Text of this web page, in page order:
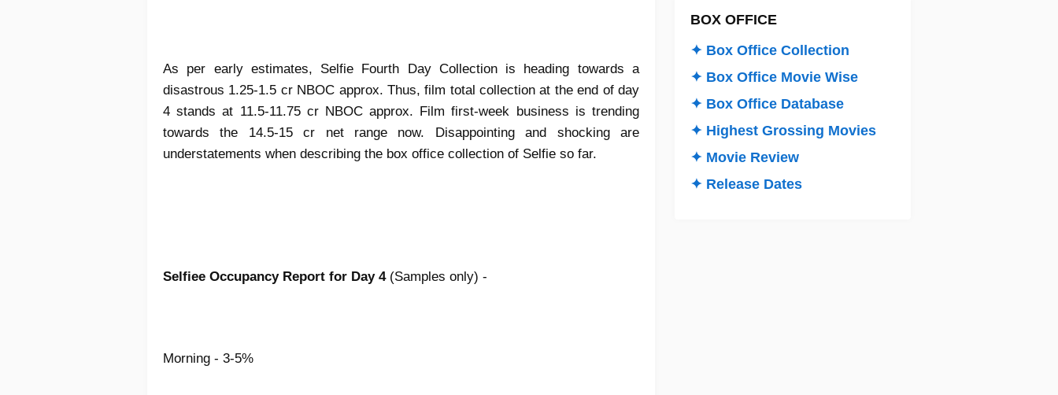
As per early estimates, Selfie Fourth Day Collection is heading towards a
disastrous 1.25-1.5 cr NBOC approx. Thus, film total collection at the end of day
4 stands at 11.5-11.75 cr NBOC approx. Film first-week business is trending
towards the 14.5-15 cr net range now. Disappointing and shocking are
understatements when describing the box office collection of Selfie so far.
Selfiee Occupancy Report for Day 4(Samples only) -
Morning - 3-5%
BOX OFFICE
✦ Box Office Collection
✦ Box Office Movie Wise
✦ Box Office Database
✦ Highest Grossing Movies
✦ Movie Review
✦ Release Dates